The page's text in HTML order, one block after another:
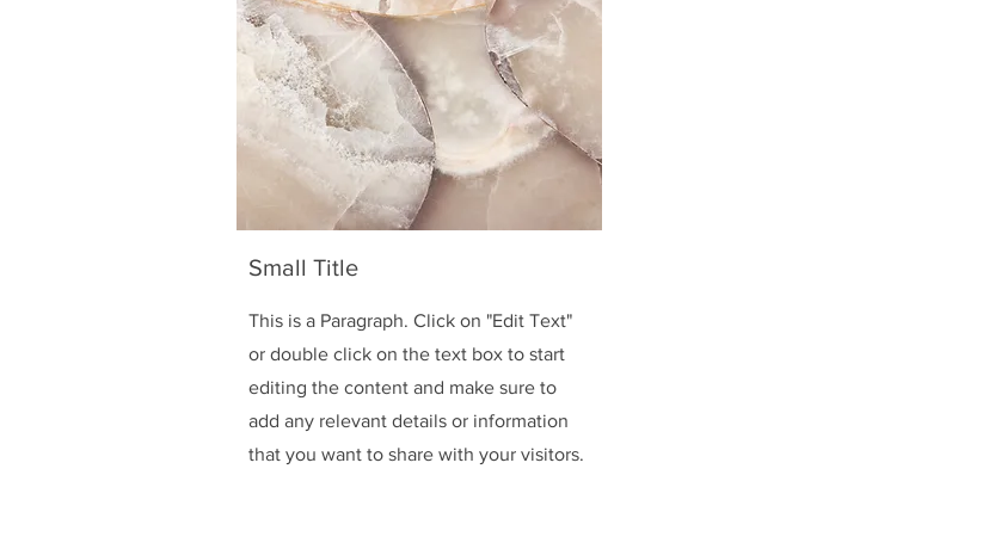
Small Title
This is a Paragraph. Click on "Edit Text"
or double click on the text box to start
editing the content and make sure to
add any relevant details or information
that you want to share with your visitors.